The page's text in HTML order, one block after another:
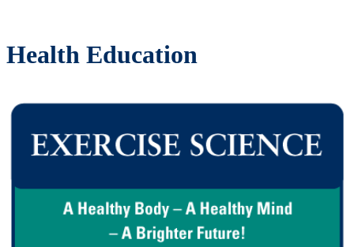
Health Education